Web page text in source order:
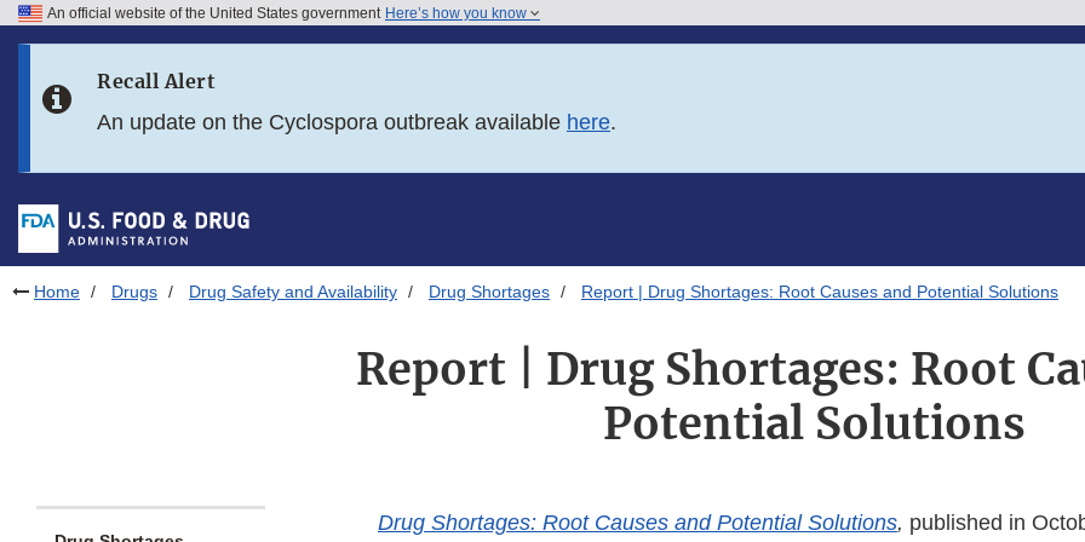
Skip to FDA Search
Skip to footer links
An official website of the United States government Here’s how you know
Recall Alert
An update on the Cyclospora outbreak available here.
Home Drugs Drug Safety and Availability Drug Shortages Report | Drug Shortages: Root Causes and Potential Solutions
Report | Drug Shortages: Root
Potential Solutions
Drug Shortages: Root Causes and Potential Solutions, published in